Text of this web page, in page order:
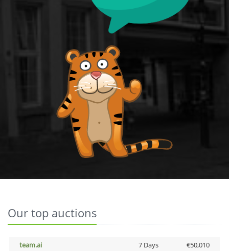
Our top auctions
team.ai 7 Days
€50,010